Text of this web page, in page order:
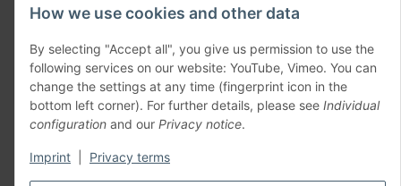
How we use cookies and other data
By selecting "Accept all", you give us permission to use the
following services on our website: YouTube, Vimeo. You can
change the settings at any time (fingerprint icon in the
bottom left corner). For further details, please see Individual
configuration and our Privacy notice.
Imprint Privacy terms
Withdraw contract